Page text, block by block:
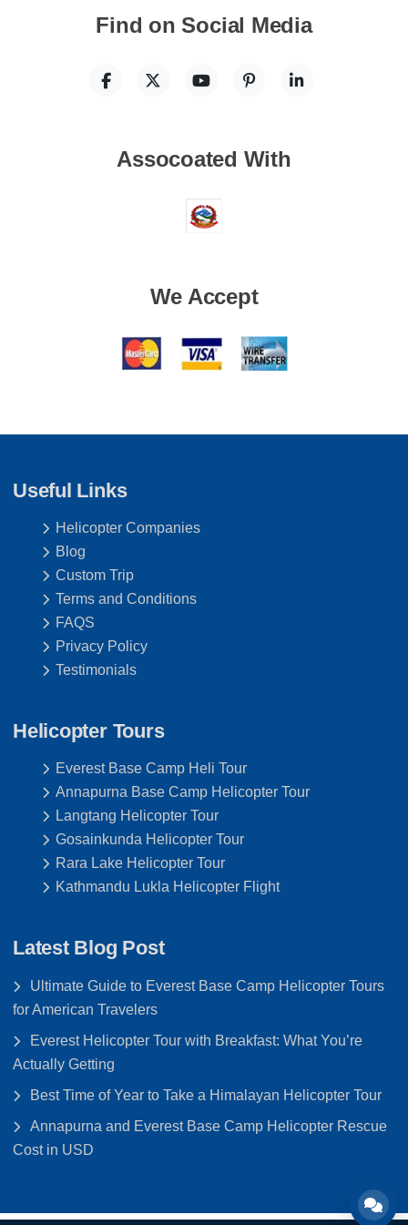
Find on Social Media
Assocoated With
We Accept
Useful Links
Helicopter Companies
Blog
Custom Trip
Terms and Conditions
FAQS
Privacy Policy
Testimonials
Helicopter Tours
Everest Base Camp Heli Tour
Annapurna Base Camp Helicopter Tour
Langtang Helicopter Tour
Gosainkunda Helicopter Tour
Rara Lake Helicopter Tour
Kathmandu Lukla Helicopter Flight
Latest Blog Post
Ultimate Guide to Everest Base Camp Helicopter Tours
for American Travelers
Everest Helicopter Tour with Breakfast: What You’re
Actually Getting
Best Time of Year to Take a Himalayan Helicopter Tour
Annapurna and Everest Base Camp Helicopter Rescue
Cost in USD